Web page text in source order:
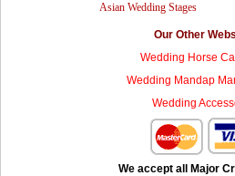
Asian Wedding Stages
Our Other
Wedding Horse
Wedding Mandap
Wedding
We accept all Major